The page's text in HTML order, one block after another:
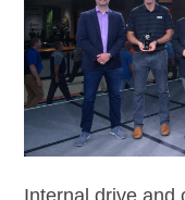
Internal drive and